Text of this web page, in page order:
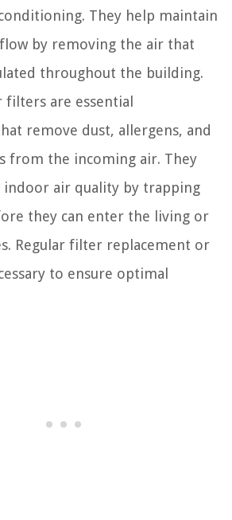
They help maintain
by removing the air that
throughout the building.
filters are essential
remove dust, allergens, and
from the incoming air. They
indoor air quality by trapping
they can enter the living or
Regular filter replacement or
to ensure optimal